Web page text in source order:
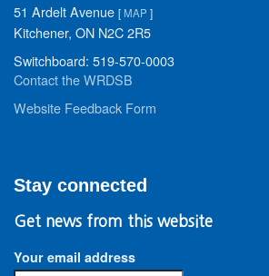
51 Ardelt Avenue [MAP ]
Kitchener, ON N2C 2R5
Switchboard: 519-570-0003
Contact the WRDSB
Website Feedback Form
Stay connected
Get news from this website
Your email address